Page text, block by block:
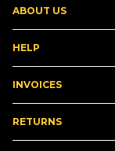
ABOUT US
HELP
INVOICES
RETURNS